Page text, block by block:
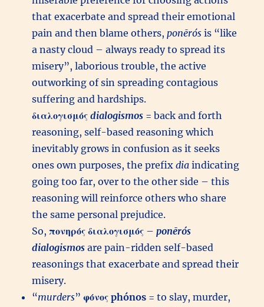
that exacerbate and spread their emotional
pain and then blame others,ponērós is “like
a nasty cloud – always ready to spread its
misery”, laborious trouble, the active
outworking of sin spreading contagious
suffering and hardships.
διαλογισμός dialogismos = back and forth
reasoning, self-based reasoning which
inevitably grows in confusion as it seeks
ones own purposes, the prefixdia indicating
going too far, over to the other side – this
reasoning will reinforce others who share
the same personal prejudice.
So,πονηρός διαλογισμός –ponērós
dialogismos are pain-ridden self-based
reasonings that exacerbate and spread their
misery.
“murders”φόνος phónos = to slay, murder,